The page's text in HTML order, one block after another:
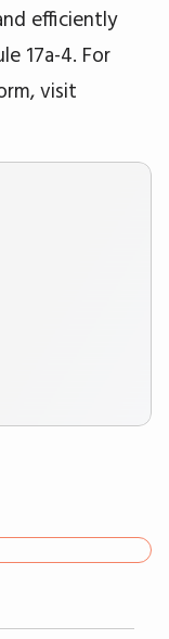
efficiently
17a-4. For
visit